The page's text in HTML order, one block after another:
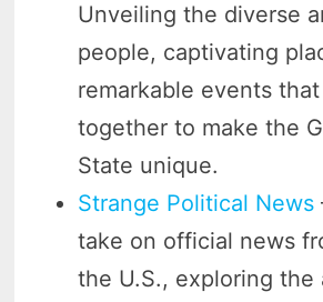
Unveiling the diverse
people, captivating
remarkable events
together to make the
State unique.
Strange Political News
take on official news
the U.S., exploring the